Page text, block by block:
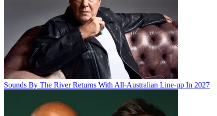
Sounds By The River Returns With All-Australian Line-up In 2027